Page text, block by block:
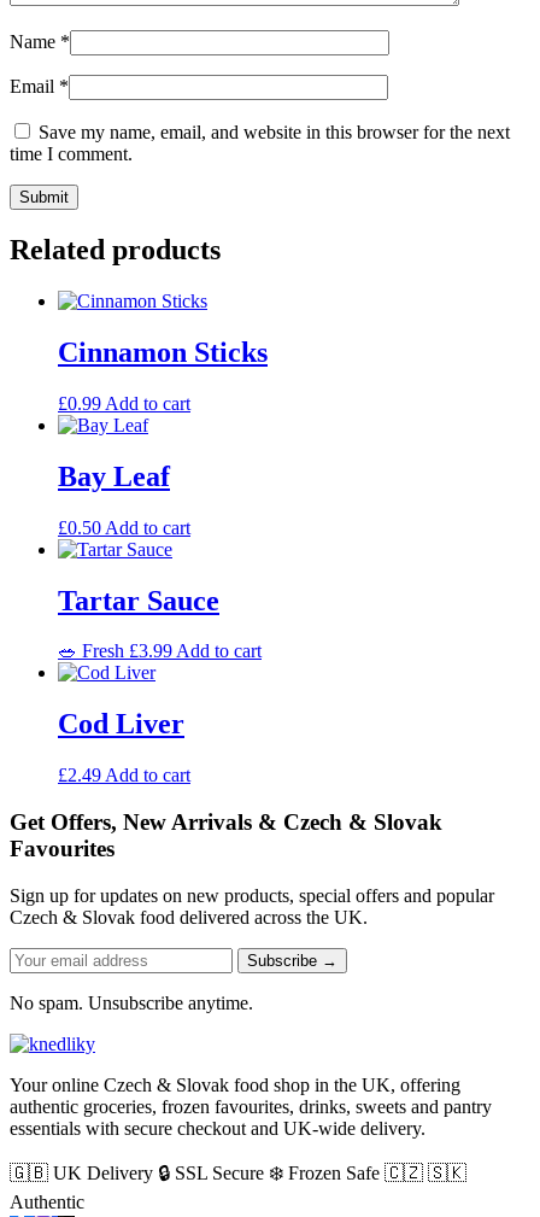
Name *
Email *
Save my name, email, and website in this browser for the next
time I comment.
Related products
Cinnamon Sticks
£0.99 Add to cart
Bay Leaf
£0.50 Add to cart
Tartar Sauce
🥗 Fresh £3.99Add to cart
Cod Liver
£2.49 Add to cart
Get Offers, New Arrivals & Czech & Slovak
Favourites
Sign up for updates on new products, special offers and popular
Czech & Slovak food delivered across the UK.
Subscribe →
No spam. Unsubscribe anytime.
Your online Czech & Slovak food shop in the UK, offering
authentic groceries, frozen favourites, drinks, sweets and pantry
essentials with secure checkout and UK-wide delivery.
🇬🇧 UK Delivery 🔒 SSL Secure ❄️ Frozen Safe 🇨🇿 🇸🇰
Authentic